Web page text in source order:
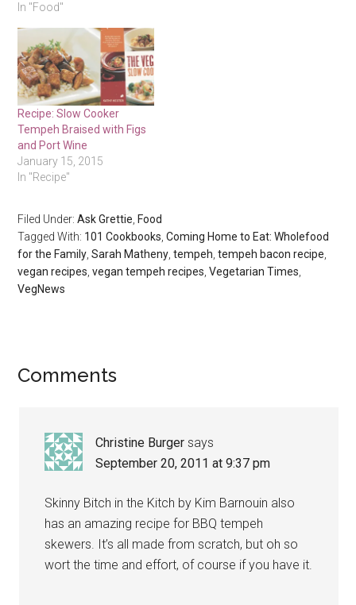
In "Food"
Recipe: Slow Cooker
Tempeh Braised with Figs
and Port Wine
January 15, 2015
In "Recipe"
Filed Under:Ask Grettie, Food
Tagged With: 101 Cookbooks,Coming Home to Eat: Wholefood
for the Family,Sarah Matheny,tempeh,tempeh bacon recipe,
vegan recipes,vegan tempeh recipes,Vegetarian Times,
VegNews
Reader
Comments
Christine Burger says
September 20, 2011 at 9:37 pm
Skinny Bitch in the Kitch by Kim Barnouin also
has an amazing recipe for BBQ tempeh
skewers. It’s all made from scratch, but oh so
wort the time and effort, of course if you have it.